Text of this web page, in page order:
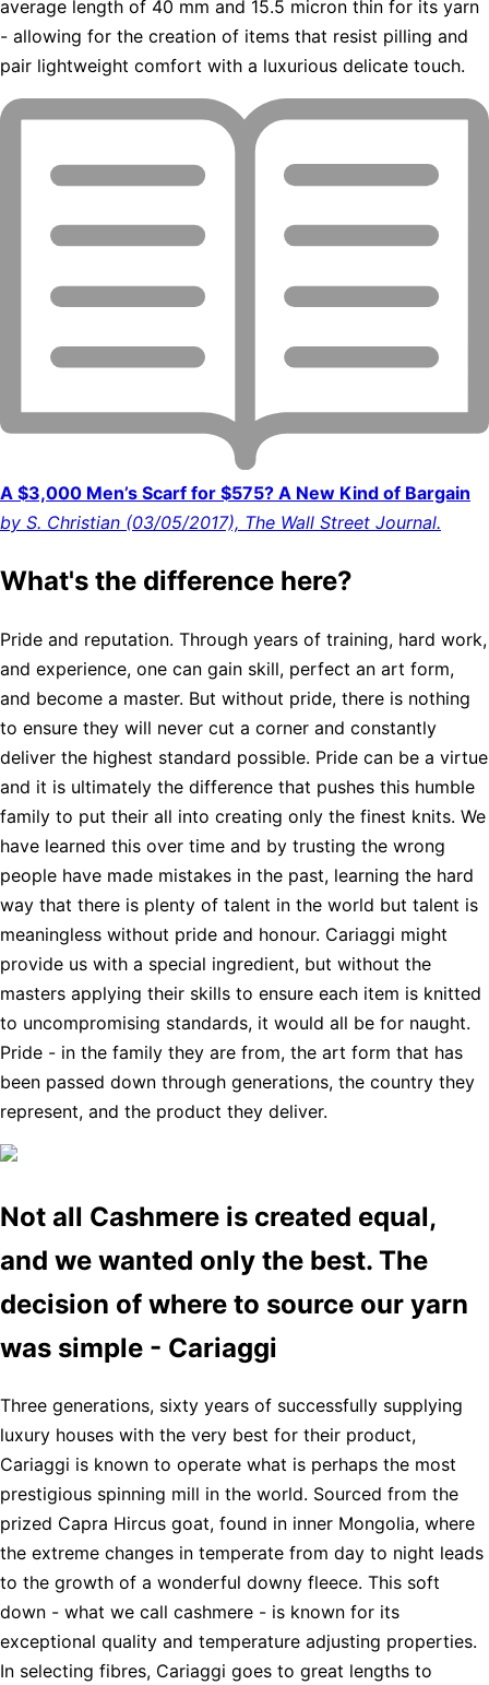
average length of 40 mm and 15.5 micron thin for its yarn
- allowing for the creation of items that resist pilling and
pair lightweight comfort with a luxurious delicate touch.
A $3,000 Men’s Scarf for $575? A New Kind of Bargain
by S. Christian (03/05/2017), The Wall Street Journal.
What's the difference here?
Pride and reputation. Through years of training, hard work,
and experience, one can gain skill, perfect an art form,
and become a master. But without pride, there is nothing
to ensure they will never cut a corner and constantly
deliver the highest standard possible. Pride can be a virtue
and it is ultimately the difference that pushes this humble
family to put their all into creating only the finest knits. We
have learned this over time and by trusting the wrong
people have made mistakes in the past, learning the hard
way that there is plenty of talent in the world but talent is
meaningless without pride and honour. Cariaggi might
provide us with a special ingredient, but without the
masters applying their skills to ensure each item is knitted
to uncompromising standards, it would all be for naught.
Pride - in the family they are from, the art form that has
been passed down through generations, the country they
represent, and the product they deliver.
Not all Cashmere is created equal,
and we wanted only the best. The
decision of where to source our yarn
was simple - Cariaggi
Three generations, sixty years of successfully supplying
luxury houses with the very best for their product,
Cariaggi is known to operate what is perhaps the most
prestigious spinning mill in the world. Sourced from the
prized Capra Hircus goat, found in inner Mongolia, where
the extreme changes in temperate from day to night leads
to the growth of a wonderful downy fleece. This soft
down - what we call cashmere - is known for its
exceptional quality and temperature adjusting properties.
In selecting fibres, Cariaggi goes to great lengths to